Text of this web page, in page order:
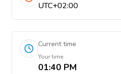
UTC+02:00
Current time
Your time
01:40 PM